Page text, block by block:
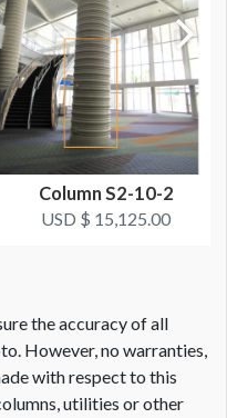
A
Column S2-10-2
USD $ 15,125.00
the accuracy of all
However, no warranties,
with respect to this
utilities or other